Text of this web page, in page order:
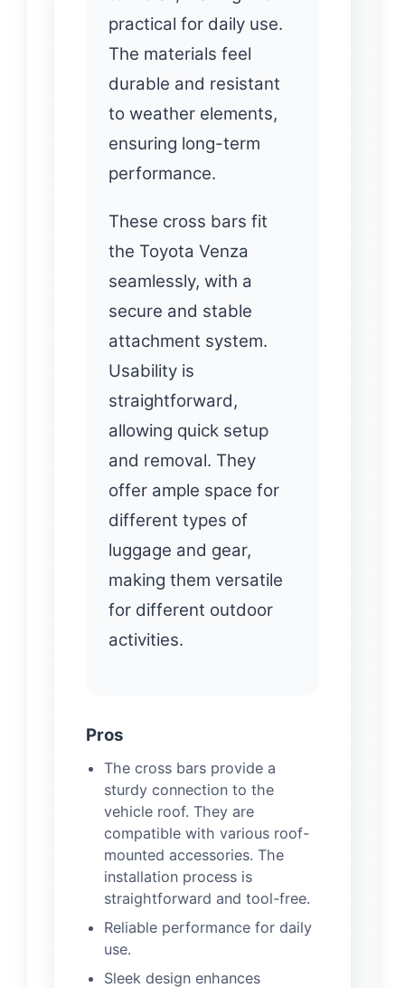
practical for daily use.
The materials feel
durable and resistant
to weather elements,
ensuring long-term
performance.
These cross bars fit
the Toyota Venza
seamlessly, with a
secure and stable
attachment system.
Usability is
straightforward,
allowing quick setup
and removal. They
offer ample space for
different types of
luggage and gear,
making them versatile
for different outdoor
activities.
Pros
The cross bars provide a
sturdy connection to the
vehicle roof. They are
compatible with various roof-
mounted accessories. The
installation process is
straightforward and tool-free.
Reliable performance for daily
use.
Sleek design enhances